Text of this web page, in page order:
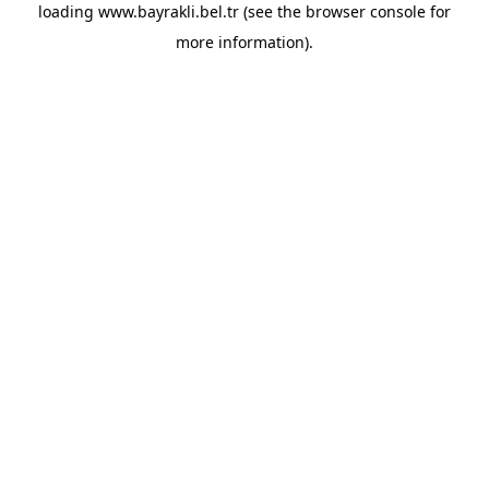
loading www.bayrakli.bel.tr (see the browser console for
more information).